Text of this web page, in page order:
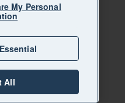
My Personal
All